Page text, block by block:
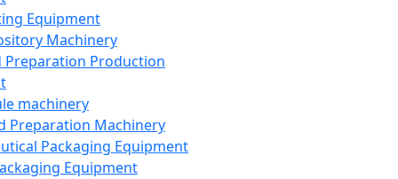
Equipment
Machinery
Preparation Production
machinery
Preparation Machinery
Packaging Equipment
Equipment